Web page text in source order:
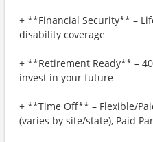
+ **Financial Security** –
disability coverage
+ **Retirement Ready** –
invest in your future
+ **Time Off** – Flexible/
(varies by site/state), Paid